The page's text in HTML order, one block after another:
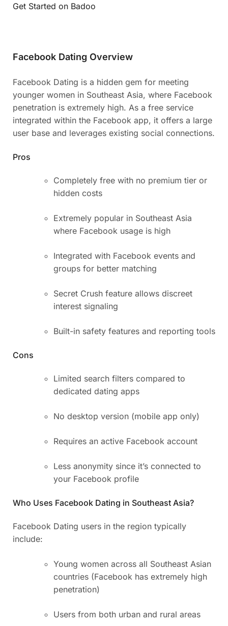
Get Started on Badoo
Facebook Dating Overview
Facebook Dating is a hidden gem for meeting
younger women in Southeast Asia, where Facebook
penetration is extremely high. As a free service
integrated within the Facebook app, it offers a large
user base and leverages existing social connections.
Pros
Completely free with no premium tier or
hidden costs
Extremely popular in Southeast Asia
where Facebook usage is high
Integrated with Facebook events and
groups for better matching
Secret Crush feature allows discreet
interest signaling
Built-in safety features and reporting tools
Cons
Limited search filters compared to
dedicated dating apps
No desktop version (mobile app only)
Requires an active Facebook account
Less anonymity since it’s connected to
your Facebook profile
Who Uses Facebook Dating in Southeast Asia?
Facebook Dating users in the region typically
include:
Young women across all Southeast Asian
countries (Facebook has extremely high
penetration)
Users from both urban and rural areas